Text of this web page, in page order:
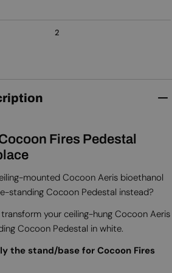
2
Fires Pedestal
mounted Cocoon Aeris bioethanol
standing Cocoon Pedestal instead?
your ceiling-hung Cocoon Aeris
Cocoon Pedestal in white.
the stand/base for Cocoon Fires